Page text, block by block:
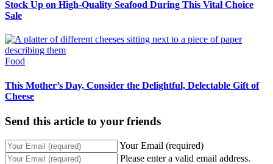
Stock Up on High-Quality Seafood During This Vital Choice
Sale
Food
This Mother’s Day, Consider the Delightful, Delectable Gift of
Cheese
Send this article to your friends
Your Email (required)
Please enter a valid email address.